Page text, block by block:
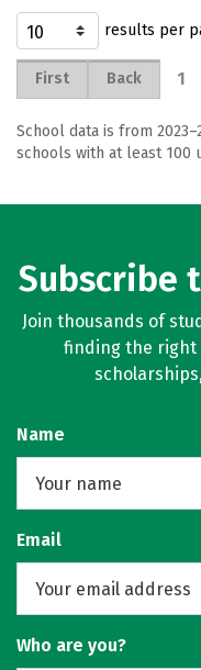
results per
First Back 1
School data is from
schools with at least 100
Subscribe
Join thousands of
finding the right
Name
Email
Who are you?